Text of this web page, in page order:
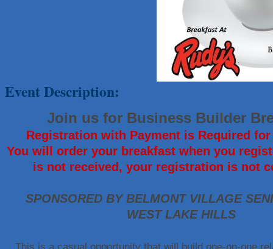
Any Baby Can
Adam's Apple Tree Service
Lawn Pride West Austin
Jennifer Bowden Floral Design
Event Description:
Join us for Business Builder
Registration with Payment is Required
You will order your breakfast when you
is not received, your registration is not
SPONSORED BY BELMONT VILLAGE
WEST LAKE HILLS
This is a casual opportunity that will build one-on-one